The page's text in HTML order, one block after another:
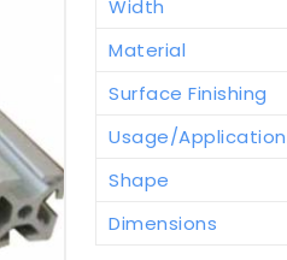
Width
Material
Surface Finishing
Usage/Application
Shape
Dimensions